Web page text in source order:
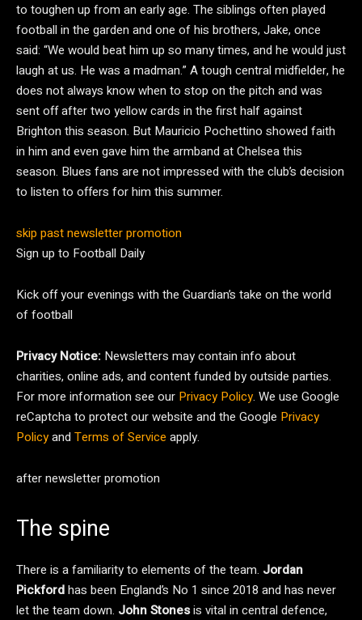
to toughen up from an early age. The siblings often played
football in the garden and one of his brothers, Jake, once
said: “We would beat him up so many times, and he would just
laugh at us. He was a madman.” A tough central midfielder, he
does not always know when to stop on the pitch and was
sent off after two yellow cards in the first half against
Brighton this season. But Mauricio Pochettino showed faith
in him and even gave him the armband at Chelsea this
season. Blues fans are not impressed with the club’s decision
to listen to offers for him this summer.
skip past newsletter promotion
Sign up to Football Daily
Kick off your evenings with the Guardian’s take on the world
of football
Privacy Notice: Newsletters may contain info about
charities, online ads, and content funded by outside parties.
For more information see our Privacy Policy. We use Google
reCaptcha to protect our website and the Google Privacy
Policyand Terms of Service apply.
after newsletter promotion
The spine
There is a familiarity to elements of the team. Jordan
Pickfordhas been England’s No 1 since 2018 and has never
let the team down. John Stonesis vital in central defence,